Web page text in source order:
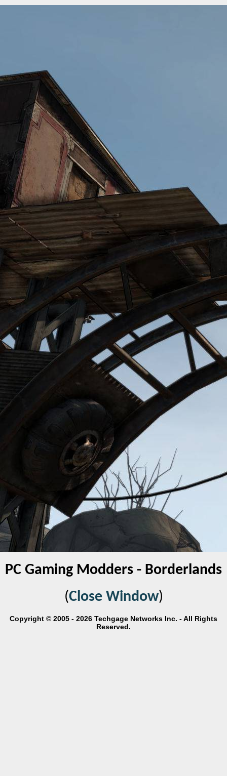
PC Gaming Modders - Borderlands
(Close Window)
Copyright © 2005 - 2026 Techgage Networks Inc. - All Rights
Reserved.